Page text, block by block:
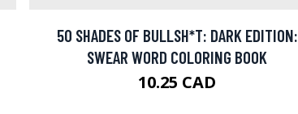
50 SHADES OF BULLSH*T: DARK EDITION:
SWEAR WORD COLORING BOOK
10.25 CAD